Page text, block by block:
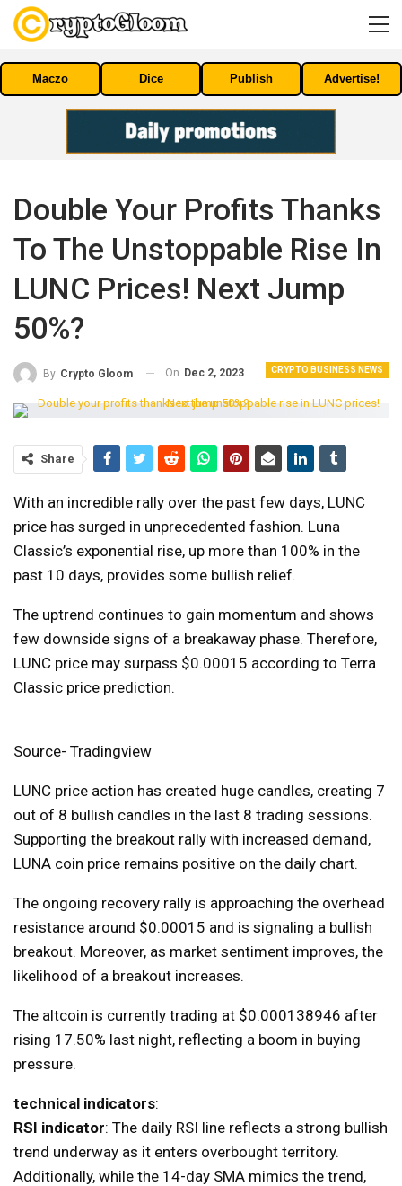
Maczo Dice Publish Advertise!
Double Your Profits Thanks
To The Unstoppable Rise In
LUNC Prices! Next Jump
50%?
CRYPTO BUSINESS NEWS
By Crypto Gloom On Dec 2, 2023
Share
With an incredible rally over the past few days, LUNC
price has surged in unprecedented fashion. Luna
Classic’s exponential rise, up more than 100% in the
past 10 days, provides some bullish relief.
The uptrend continues to gain momentum and shows
few downside signs of a breakaway phase. Therefore,
LUNC price may surpass $0.00015 according to Terra
Classic price prediction.
Source- Tradingview
LUNC price action has created huge candles, creating 7
out of 8 bullish candles in the last 8 trading sessions.
Supporting the breakout rally with increased demand,
LUNA coin price remains positive on the daily chart.
The ongoing recovery rally is approaching the overhead
resistance around $0.00015 and is signaling a bullish
breakout. Moreover, as market sentiment improves, the
likelihood of a breakout increases.
The altcoin is currently trading at $0.000138946 after
rising 17.50% last night, reflecting a boom in buying
pressure.
technical indicators:
RSI indicator: The daily RSI line reflects a strong bullish
trend underway as it enters overbought territory.
Additionally, while the 14-day SMA mimics the trend,